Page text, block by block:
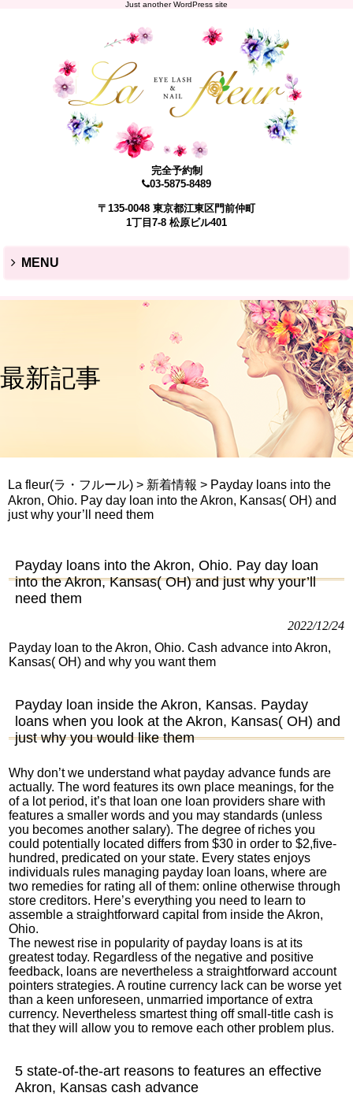
Just another WordPress site
完全予約制
03-5875-8489
〒135-0048 東京都江東区門前仲町
1丁目7-8 松原ビル401
MENU
最新記事
La fleur(ラ・フルール) > 新着情報 > Payday loans into the
Akron, Ohio. Pay day loan into the Akron, Kansas( OH) and
just why your’ll need them
Payday loans into the Akron, Ohio. Pay day loan
into the Akron, Kansas( OH) and just why your’ll
need them
2022/12/24
Payday loan to the Akron, Ohio. Cash advance into Akron,
Kansas( OH) and why you want them
Payday loan inside the Akron, Kansas. Payday
loans when you look at the Akron, Kansas( OH) and
just why you would like them
Why don’t we understand what payday advance funds are
actually. The word features its own place meanings, for the
of a lot period, it’s that loan one loan providers share with
features a smaller words and you may standards (unless
you becomes another salary). The degree of riches you
could potentially located differs from $30 in order to $2,five-
hundred, predicated on your state. Every states enjoys
individuals rules managing payday loan loans, where are
two remedies for rating all of them: online otherwise through
store creditors. Here’s everything you need to learn to
assemble a straightforward capital from inside the Akron,
Ohio.
The newest rise in popularity of payday loans is at its
greatest today. Regardless of the negative and positive
feedback, loans are nevertheless a straightforward account
pointers strategies. A routine currency lack can be worse yet
than a keen unforeseen, unmarried importance of extra
currency. Nevertheless smartest thing off small-title cash is
that they will allow you to remove each other problem plus.
5 state-of-the-art reasons to features an effective
Akron, Kansas cash advance